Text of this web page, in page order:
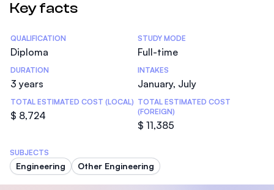
Key facts
Statistics
QUALIFICATION
Diploma
STUDY MODE
Full-time
DURATION
3 years
INTAKES
January, July
TOTAL ESTIMATED COST (LOCAL)
$ 8,724
TOTAL ESTIMATED COST
(FOREIGN)
$ 11,385
SUBJECTS
Engineering Other Engineering